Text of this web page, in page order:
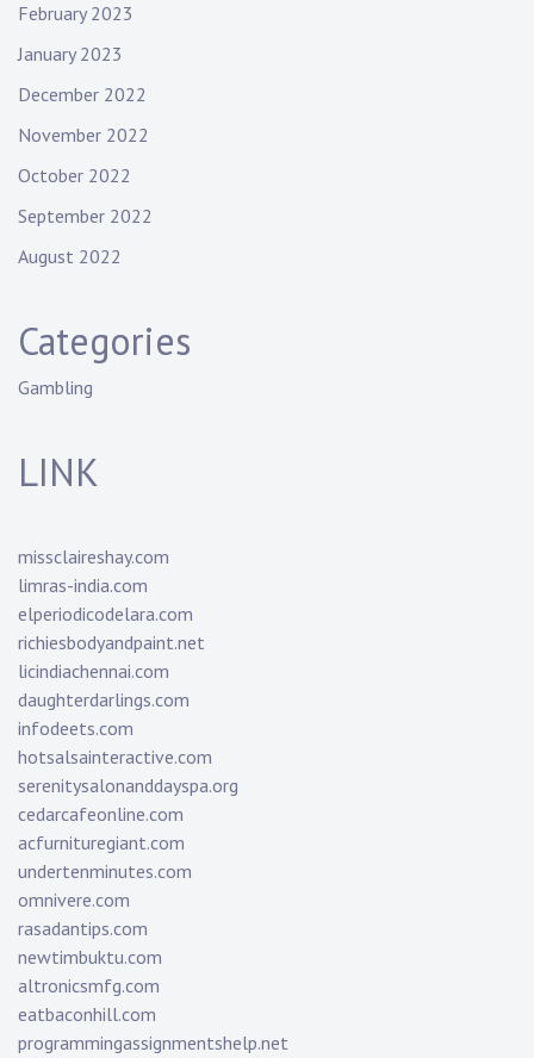
February 2023
January 2023
December 2022
November 2022
October 2022
September 2022
August 2022
Categories
Gambling
LINK
missclaireshay.com
limras-india.com
elperiodicodelara.com
richiesbodyandpaint.net
licindiachennai.com
daughterdarlings.com
infodeets.com
hotsalsainteractive.com
serenitysalonanddayspa.org
cedarcafeonline.com
acfurnituregiant.com
undertenminutes.com
omnivere.com
rasadantips.com
newtimbuktu.com
altronicsmfg.com
eatbaconhill.com
programmingassignmentshelp.net